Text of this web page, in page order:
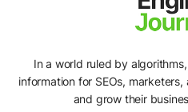
In a world ruled by
information for SEOs,
and grow their